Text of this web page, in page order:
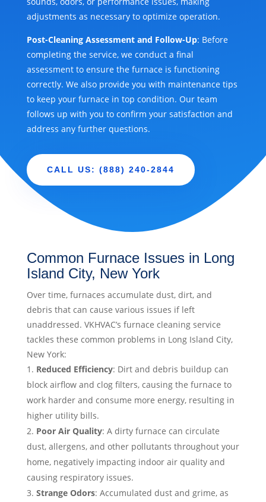
adjustments as necessary to optimize operation.
Post-Cleaning Assessment and Follow-Up: Before
completing the service, we conduct a final
assessment to ensure the furnace is functioning
correctly. We also provide you with maintenance tips
to keep your furnace in top condition. Our team
follows up with you to confirm your satisfaction and
address any further questions.
CALL US: (888) 240-2844
Common Furnace Issues in Long
Island City, New York
Over time, furnaces accumulate dust, dirt, and
debris that can cause various issues if left
unaddressed. VKHVAC’s furnace cleaning service
tackles these common problems in Long Island City,
New York:
Reduced Efficiency: Dirt and debris buildup can
block airflow and clog filters, causing the furnace to
work harder and consume more energy, resulting in
higher utility bills.
Poor Air Quality: A dirty furnace can circulate
dust, allergens, and other pollutants throughout your
home, negatively impacting indoor air quality and
causing respiratory issues.
Strange Odors: Accumulated dust and grime, as